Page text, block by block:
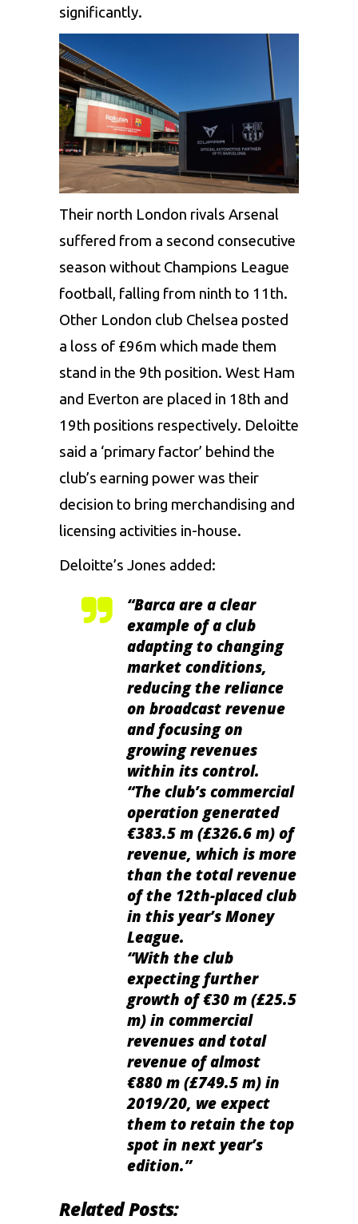
significantly.
Their north London rivals Arsenal
suffered from a second consecutive
season without Champions League
football, falling from ninth to 11th.
Other London club Chelsea posted
a loss of £96m which made them
stand in the 9th position. West Ham
and Everton are placed in 18th and
19th positions respectively. Deloitte
said a ‘primary factor’ behind the
club’s earning power was their
decision to bring merchandising and
licensing activities in-house.
Deloitte’s Jones added:
“Barca are a clear
example of a club
adapting to changing
market conditions,
reducing the reliance
on broadcast revenue
and focusing on
growing revenues
within its control.
“The club’s commercial
operation generated
€383.5 m (£326.6 m) of
revenue, which is more
than the total revenue
of the 12th-placed club
in this year’s Money
League.
“With the club
expecting further
growth of €30 m (£25.5
m) in commercial
revenues and total
revenue of almost
€880 m (£749.5 m) in
2019/20, we expect
them to retain the top
spot in next year’s
edition.”
Related Posts: